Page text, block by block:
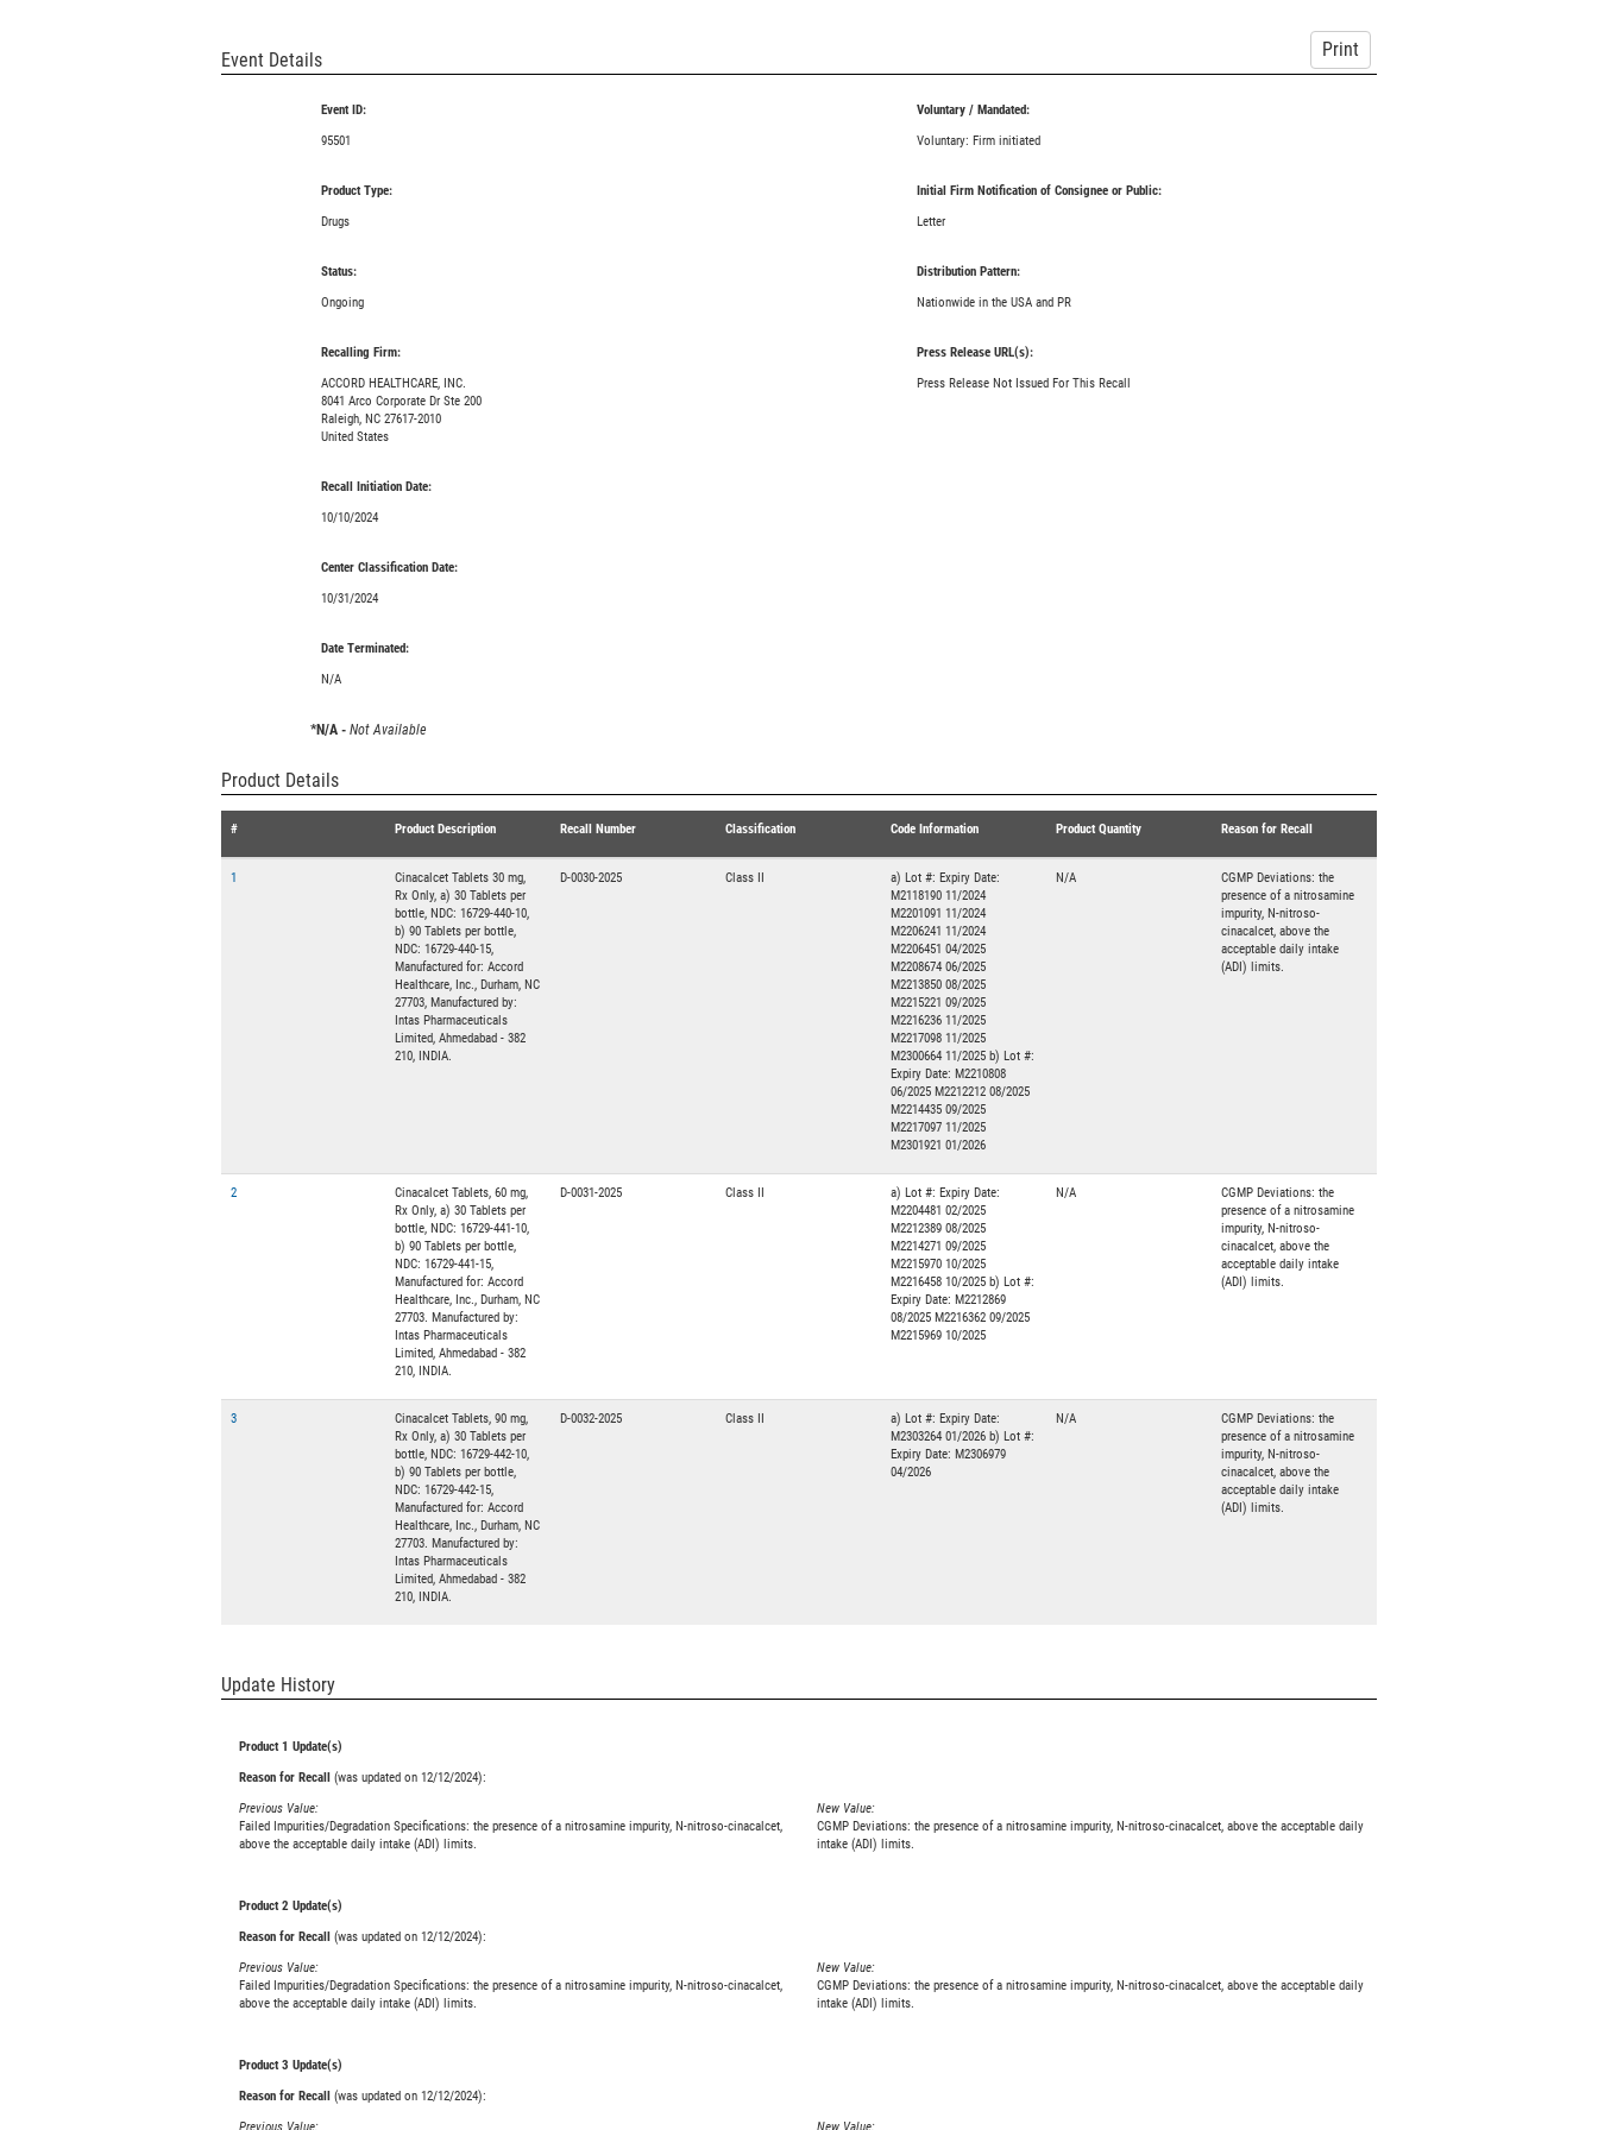
Print
Event Details
Event ID:
95501
Voluntary / Mandated:
Voluntary: Firm initiated
Product Type:
Drugs
Initial Firm Notification of Consignee or Public:
Letter
Status:
Ongoing
Distribution Pattern:
Nationwide in the USA and PR
Recalling Firm:
ACCORD HEALTHCARE, INC.
8041 Arco Corporate Dr Ste 200
Raleigh, NC 27617-2010
United States
Press Release URL(s):
Press Release Not Issued For This Recall
Recall Initiation Date:
10/10/2024
Center Classification Date:
10/31/2024
Date Terminated:
N/A
*N/A - Not Available
Product Details
# Product Description Recall Number Classification Code Information Product Quantity Reason for Recall
1
Cinacalcet Tablets 30 mg,
Rx Only, a) 30 Tablets per
bottle, NDC: 16729-440-10,
b) 90 Tablets per bottle,
NDC: 16729-440-15,
Manufactured for: Accord
Healthcare, Inc., Durham, NC
27703, Manufactured by:
Intas Pharmaceuticals
Limited, Ahmedabad - 382
210, INDIA.
D-0030-2025 Class II
a) Lot #: Expiry Date:
M2118190 11/2024
M2201091 11/2024
M2206241 11/2024
M2206451 04/2025
M2208674 06/2025
M2213850 08/2025
M2215221 09/2025
M2216236 11/2025
M2217098 11/2025
M2300664 11/2025 b) Lot #:
Expiry Date: M2210808
06/2025 M2212212 08/2025
M2214435 09/2025
M2217097 11/2025
M2301921 01/2026
N/A
CGMP Deviations: the
presence of a nitrosamine
impurity, N-nitroso-
cinacalcet, above the
acceptable daily intake
(ADI) limits.
2
Cinacalcet Tablets, 60 mg,
Rx Only, a) 30 Tablets per
bottle, NDC: 16729-441-10,
b) 90 Tablets per bottle,
NDC: 16729-441-15,
Manufactured for: Accord
Healthcare, Inc., Durham, NC
27703. Manufactured by:
Intas Pharmaceuticals
Limited, Ahmedabad - 382
210, INDIA.
D-0031-2025 Class II
a) Lot #: Expiry Date:
M2204481 02/2025
M2212389 08/2025
M2214271 09/2025
M2215970 10/2025
M2216458 10/2025 b) Lot #:
Expiry Date: M2212869
08/2025 M2216362 09/2025
M2215969 10/2025
N/A
CGMP Deviations: the
presence of a nitrosamine
impurity, N-nitroso-
cinacalcet, above the
acceptable daily intake
(ADI) limits.
3
Cinacalcet Tablets, 90 mg,
Rx Only, a) 30 Tablets per
bottle, NDC: 16729-442-10,
b) 90 Tablets per bottle,
NDC: 16729-442-15,
Manufactured for: Accord
Healthcare, Inc., Durham, NC
27703. Manufactured by:
Intas Pharmaceuticals
Limited, Ahmedabad - 382
210, INDIA.
D-0032-2025 Class II
a) Lot #: Expiry Date:
M2303264 01/2026 b) Lot #:
Expiry Date: M2306979
04/2026
N/A
CGMP Deviations: the
presence of a nitrosamine
impurity, N-nitroso-
cinacalcet, above the
acceptable daily intake
(ADI) limits.
Update History
Product 1 Update(s)
Reason for Recall
(was updated on 12/12/2024):
Previous Value:
Failed Impurities/Degradation Specifications: the presence of a nitrosamine impurity, N-nitroso-cinacalcet,
above the acceptable daily intake (ADI) limits.
New Value:
CGMP Deviations: the presence of a nitrosamine impurity, N-nitroso-cinacalcet, above the acceptable daily
intake (ADI) limits.
Product 2 Update(s)
Reason for Recall
(was updated on 12/12/2024):
Previous Value:
Failed Impurities/Degradation Specifications: the presence of a nitrosamine impurity, N-nitroso-cinacalcet,
above the acceptable daily intake (ADI) limits.
New Value:
CGMP Deviations: the presence of a nitrosamine impurity, N-nitroso-cinacalcet, above the acceptable daily
intake (ADI) limits.
Product 3 Update(s)
Reason for Recall
(was updated on 12/12/2024):